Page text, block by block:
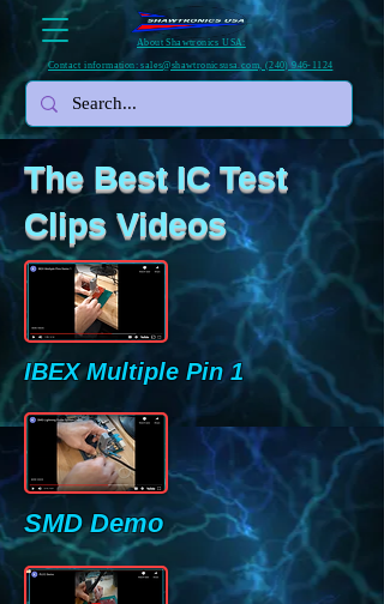
About Shawtronics USA:
Contact information: sales@shawtronicsusa.com, (240) 946-1124
The Best IC Test
Clips Videos
IBEX Multiple Pin 1
SMD Demo